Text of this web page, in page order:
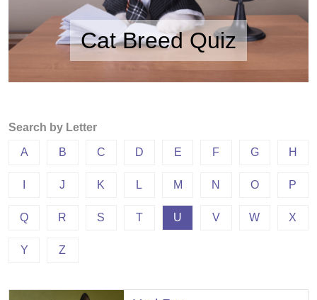
Cat Breed Quiz
Search by Letter
A B C D E F G H
J K L M N O P
Q R S T U V W X
Y Z